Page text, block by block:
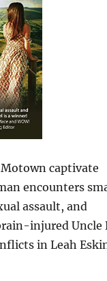
Motown captivate
encounters
assault, and
injured Uncle
in Leah